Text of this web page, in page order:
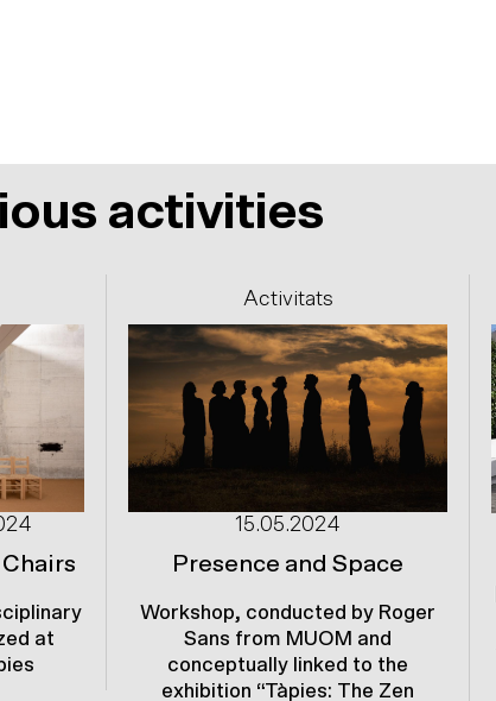
activities
Chairs
at
Activitats
15.05.2024
Presence and Space
Workshop, conducted by Roger
Sans from MUOM and
conceptually linked to the
exhibition “Tàpies: The Zen